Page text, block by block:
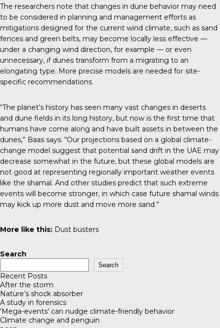
The researchers note that changes in dune behavior may need
to be considered in planning and management efforts as
mitigations designed for the current wind climate, such as sand
fences and green belts, may become locally less effective —
under a changing wind direction, for example — or even
unnecessary, if dunes transform from a migrating to an
elongating type. More precise models are needed for site-
specific recommendations.
“The planet’s history has seen many vast changes in deserts
and dune fields in its long history, but now is the first time that
humans have come along and have built assets in between the
dunes,” Baas says. “Our projections based on a global climate-
change model suggest that potential sand drift in the UAE may
decrease somewhat in the future, but these global models are
not good at representing regionally important weather events
like the shamal. And other studies predict that such extreme
events will become stronger, in which case future shamal winds
may kick up more dust and move more sand.”
More like this: Dust busters
Search
Search
Recent Posts
After the storm
Nature’s shock absorber
A study in forensics
‘Mega-events’ can nudge climate-friendly behavior
Climate change and penguin